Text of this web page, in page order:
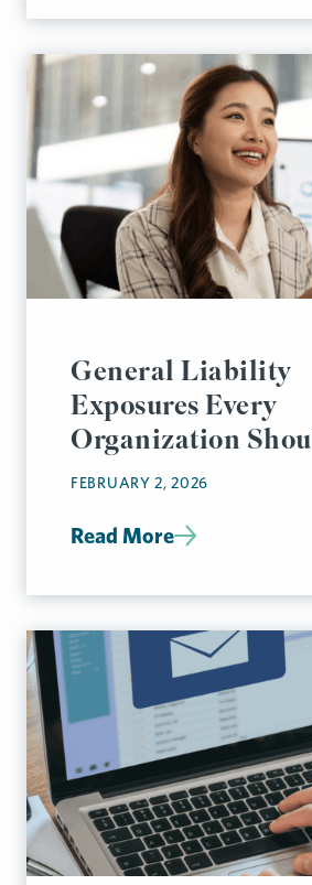
General Liability
Exposures Every
Organization
FEBRUARY 2, 2026
Read More